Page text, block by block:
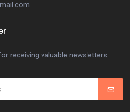
receiving valuable newsletters.